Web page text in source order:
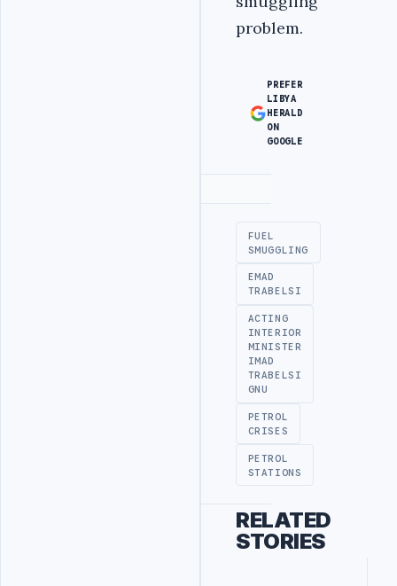
problem.
PREFER
LIBYA
HERALD
ON
GOOGLE
FUEL
SMUGGLING
EMAD
TRABELSI
ACTING
INTERIOR
MINISTER
IMAD
TRABELSI
GNU
PETROL
CRISES
PETROL
STATIONS
RELATED
STORIES